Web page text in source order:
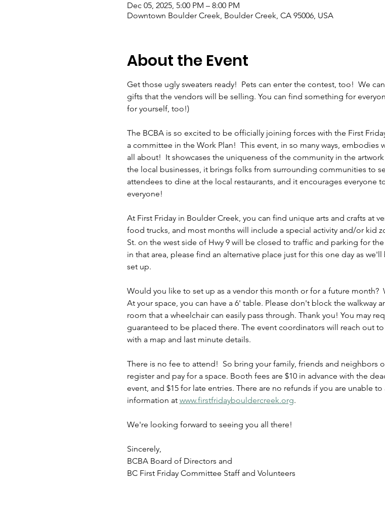
Dec 05, 2025, 5:00 PM – 8:00 PM
Downtown Boulder Creek, Boulder Creek, CA 95006, USA
About the Event
Get those ugly sweaters ready!  Pets can enter the contest, too!  We
gifts that the vendors will be selling. You can find something for
for yourself, too!)
The BCBA is so excited to be officially joining forces with the First
a committee in the Work Plan!  This event, in so many ways, embodies
all about!  It showcases the uniqueness of the community in the
the local businesses, it brings folks from surrounding communities to
attendees to dine at the local restaurants, and it encourages everyone
everyone!
At First Friday in Boulder Creek, you can find unique arts and crafts at
food trucks, and most months will include a special activity and/or kid
St. on the west side of Hwy 9 will be closed to traffic and parking for
in that area, please find an alternative place just for this one day as
set up.
Would you like to set up as a vendor this month or for a future
At your space, you can have a 6' table. Please don't block the
room that a wheelchair can easily pass through. Thank you! You may
guaranteed to be placed there. The event coordinators will reach out
with a map and last minute details.
There is no fee to attend!  So bring your family, friends and neighbors
register and pay for a space. Booth fees are $10 in advance with the
event, and $15 for late entries. There are no refunds if you are unable
information at www.firstfridaybouldercreek.org.
We're looking forward to seeing you all there!
Sincerely,
BCBA Board of Directors and
BC First Friday Committee Staff and Volunteers